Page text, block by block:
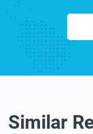
Similar